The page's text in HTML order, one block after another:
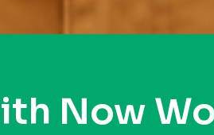
Now